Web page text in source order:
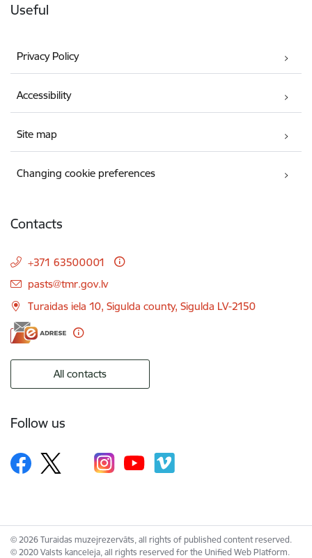
Useful
Privacy Policy
Accessibility
Site map
Changing cookie preferences
Contacts
+371 63500001
E-mail:
pasts@tmr.gov.lv
Turaidas iela 10, Sigulda county, Sigulda LV-2150
All contacts
Follow us
© 2026 Turaidas muzejrezervāts, all rights of published content reserved.
© 2020 Valsts kanceleja, all rights reserved for the Unified Web Platform.